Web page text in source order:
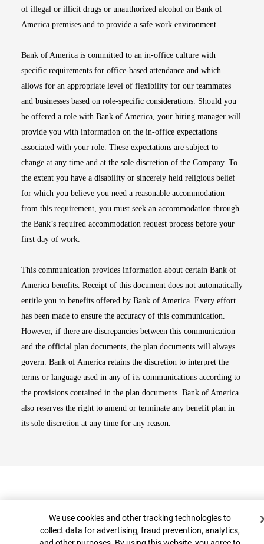
of illegal or illicit drugs or unauthorized alcohol on Bank of
America premises and to provide a safe work environment.
Bank of America is committed to an in-office culture with
specific requirements for office-based attendance and which
allows for an appropriate level of flexibility for our teammates
and businesses based on role-specific considerations. Should you
be offered a role with Bank of America, your hiring manager will
provide you with information on the in-office expectations
associated with your role. These expectations are subject to
change at any time and at the sole discretion of the Company. To
the extent you have a disability or sincerely held religious belief
for which you believe you need a reasonable accommodation
from this requirement, you must seek an accommodation through
the Bank’s required accommodation request process before your
first day of work.
This communication provides information about certain Bank of
America benefits. Receipt of this document does not automatically
entitle you to benefits offered by Bank of America. Every effort
has been made to ensure the accuracy of this communication.
However, if there are discrepancies between this communication
and the official plan documents, the plan documents will always
govern. Bank of America retains the discretion to interpret the
terms or language used in any of its communications according to
the provisions contained in the plan documents. Bank of America
also reserves the right to amend or terminate any benefit plan in
its sole discretion at any time for any reason.
Cookie Banner
We use cookies and other tracking technologies to
collect data for advertising, fraud prevention, analytics,